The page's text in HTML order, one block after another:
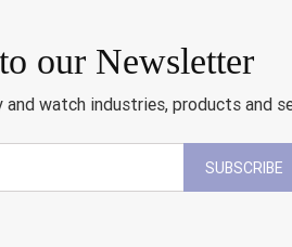
our Newsletter
watch industries, products and
SUBSCRIBE